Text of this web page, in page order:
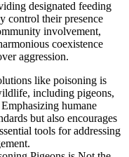
designated feeding
control their presence
involvement,
coexistence
aggression.
like poisoning is
including pigeons,
humane
but also encourages
tools for addressing